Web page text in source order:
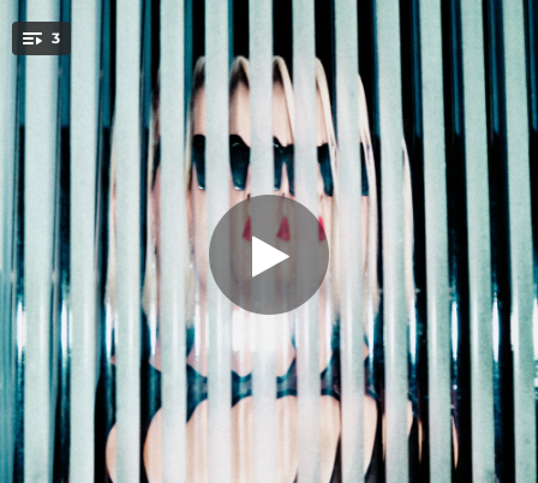
You're all set!
3 Cut Them Out
Cut Them Out
03:07
Hurt
Girl In Red
03:36